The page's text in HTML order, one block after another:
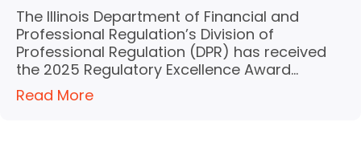
The Illinois Department of Financial and
Professional Regulation’s Division of
Professional Regulation (DPR) has received
the 2025 Regulatory Excellence Award…
Read More